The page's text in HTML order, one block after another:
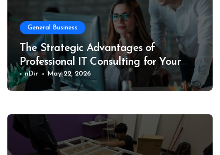
General Business
The Strategic Advantages of
Professional IT Consulting for Your
Business
nDir May 22, 2026